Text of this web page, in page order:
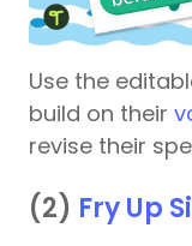
Use the
build on their
revise their
(2) Fry Up